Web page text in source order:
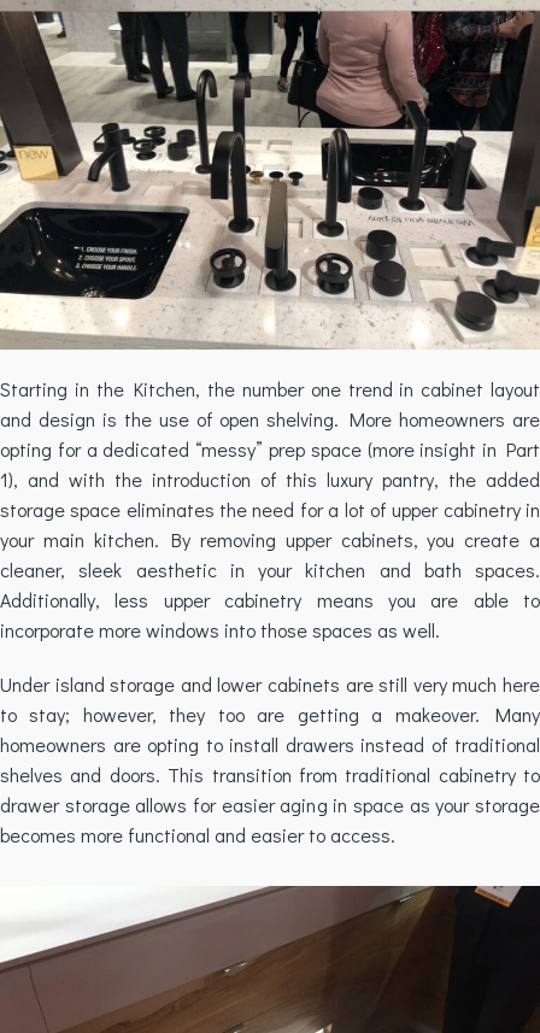
Starting in the Kitchen, the number one trend in cabinet layout
and design is the use of open shelving. More homeowners are
opting for a dedicated “messy” prep space (more insight in Part
1), and with the introduction of this luxury pantry, the added
storage space eliminates the need for a lot of upper cabinetry in
your main kitchen. By removing upper cabinets, you create a
cleaner, sleek aesthetic in your kitchen and bath spaces.
Additionally, less upper cabinetry means you are able to
incorporate more windows into those spaces as well.
Under island storage and lower cabinets are still very much here
to stay; however, they too are getting a makeover. Many
homeowners are opting to install drawers instead of traditional
shelves and doors. This transition from traditional cabinetry to
drawer storage allows for easier aging in space as your storage
becomes more functional and easier to access.